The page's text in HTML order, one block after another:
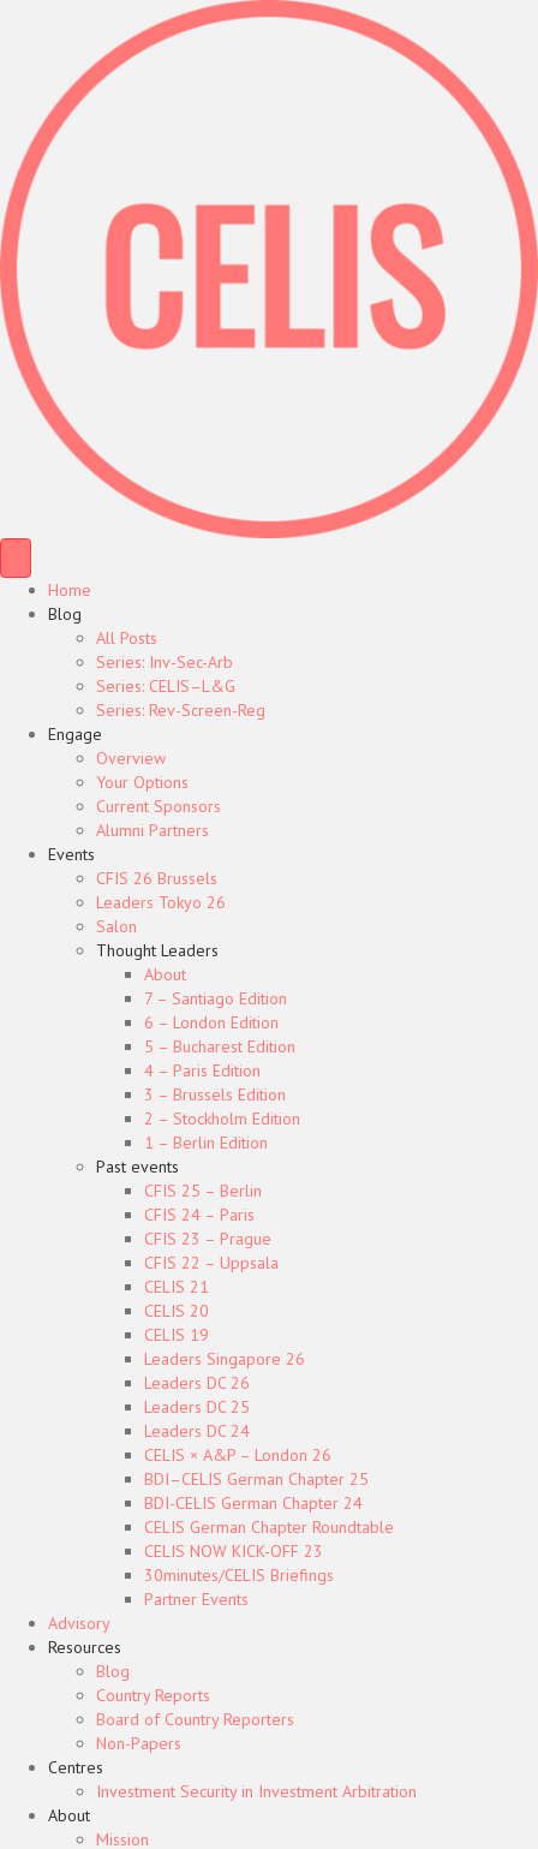
Home
Blog
All Posts
Series: Inv-Sec-Arb
Series: CELIS–L&G
Series: Rev-Screen-Reg
Engage
Overview
Your Options
Current Sponsors
Alumni Partners
Events
CFIS 26 Brussels
Leaders Tokyo 26
Salon
Thought Leaders
About
7 – Santiago Edition
6 – London Edition
5 – Bucharest Edition
4 – Paris Edition
3 – Brussels Edition
2 – Stockholm Edition
1 – Berlin Edition
Past events
CFIS 25 – Berlin
CFIS 24 – Paris
CFIS 23 – Prague
CFIS 22 – Uppsala
CELIS 21
CELIS 20
CELIS 19
Leaders Singapore 26
Leaders DC 26
Leaders DC 25
Leaders DC 24
CELIS × A&P – London 26
BDI–CELIS German Chapter 25
BDI-CELIS German Chapter 24
CELIS German Chapter Roundtable
CELIS NOW KICK-OFF 23
30minutes/CELIS Briefings
Partner Events
Advisory
Resources
Blog
Country Reports
Board of Country Reporters
Non-Papers
Centres
Investment Security in Investment Arbitration
About
Mission